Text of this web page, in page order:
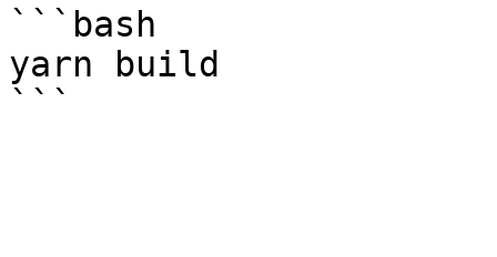
```bash
yarn build